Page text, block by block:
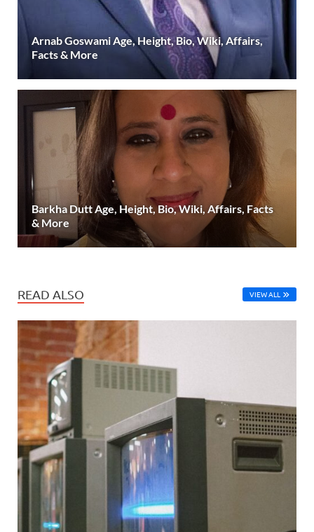
Arnab Goswami Age, Height, Bio, Wiki, Affairs,
Facts & More
Barkha Dutt Age, Height, Bio, Wiki, Affairs, Facts
& More
READ ALSO VIEW ALL